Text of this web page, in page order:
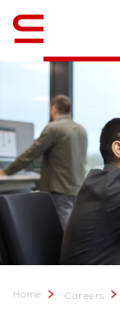
Home Careers